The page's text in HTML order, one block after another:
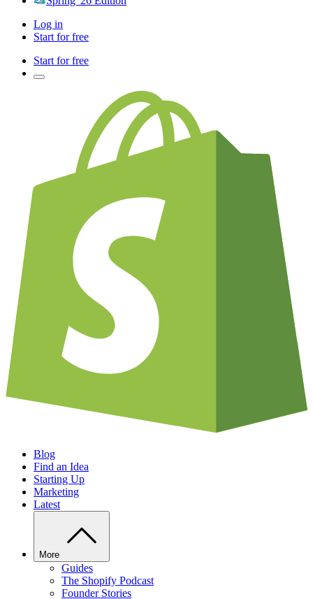
Log in
Start for free
Start for free
Blog
Find an Idea
Starting Up
Marketing
Latest
More
Guides
The Shopify Podcast
Founder Stories